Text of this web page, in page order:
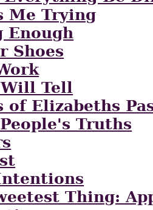
Me Trying
Enough
Shoes
Tell
of Elizabeths
Truths
Thing: